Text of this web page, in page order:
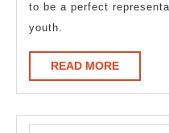
to be a perfect
youth.
READ MOREREAD
MORE